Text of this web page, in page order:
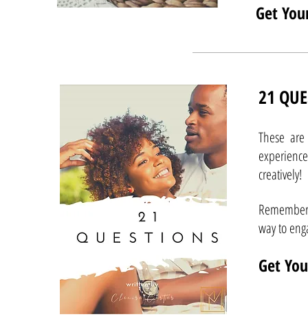
Get
21
These
creatively!
way to
Get